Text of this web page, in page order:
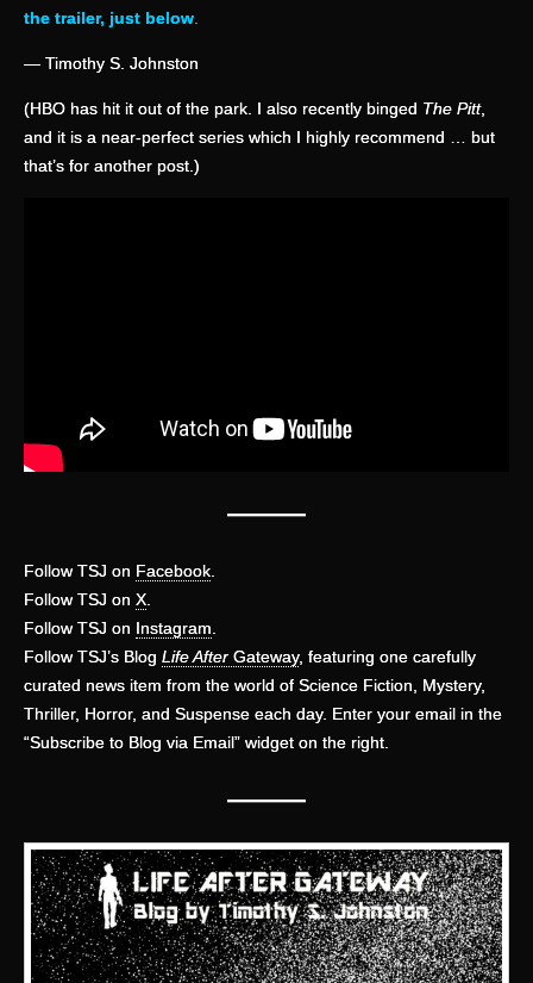
the trailer, just below
— Timothy S. Johnston
(HBO has hit it out of the park. I also recently binged The Pitt,
and it is a near-perfect series which I highly recommend … but
that’s for another post.)
———
Follow TSJ on Facebook
Follow TSJ on X
Follow TSJ on Instagram
Follow TSJ’s Blog Life After Gateway, featuring one carefully
curated news item from the world of Science Fiction, Mystery,
Thriller, Horror, and Suspense each day. Enter your email in the
“Subscribe to Blog via Email” widget on the right.
———